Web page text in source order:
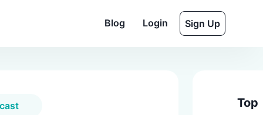
Blog Login Sign Up
Top